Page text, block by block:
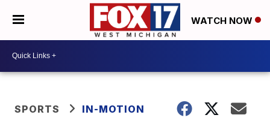
WATCH NOW
SPORTS IN-MOTION